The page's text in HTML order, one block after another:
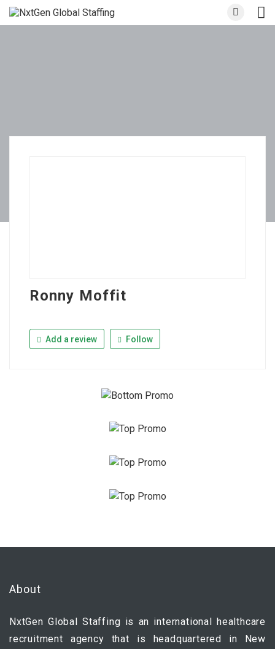
Ronny Moffit
Add a review Follow
About
NxtGen Global Staffing is an international healthcare
recruitment agency that is headquartered in New